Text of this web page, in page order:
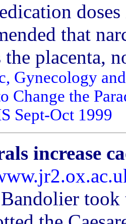
that
the placenta,
Gynecology
Change the
Sept-Oct 1999
increase
Bandolier took